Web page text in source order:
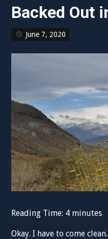
Backed Out
June 7, 2020
Reading Time: 4 minutes
Okay. I have to come